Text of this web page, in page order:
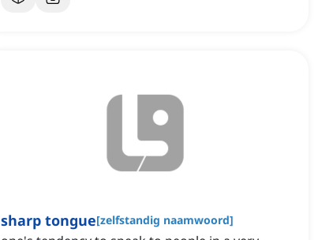
sharp tongue[zelfstandig naamwoord]